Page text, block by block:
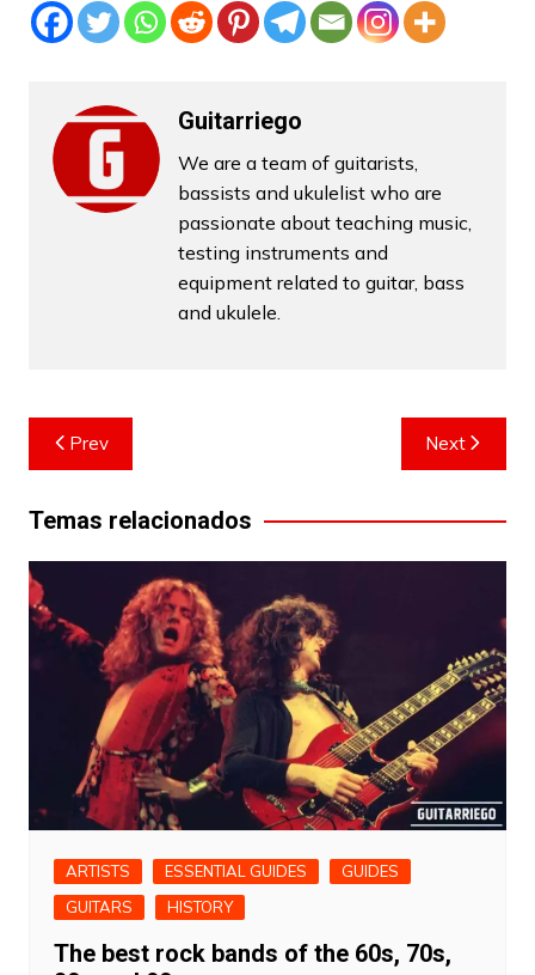
Guitarriego
We are a team of guitarists,
bassists and ukulelist who are
passionate about teaching music,
testing instruments and
equipment related to guitar, bass
and ukulele.
Post
navigation
Prev Next
Temas relacionados
ARTISTS ESSENTIAL GUIDES
GUIDES
GUITARS
HISTORY
The best rock bands of the 60s, 70s,